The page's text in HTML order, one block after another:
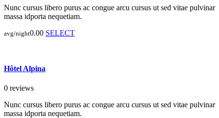
Nunc cursus libero purus ac congue arcu cursus ut sed vitae pulvinar
massa idporta nequetiam.
avg/night0.00 SELECT
Hôtel Alpina
0 reviews
Nunc cursus libero purus ac congue arcu cursus ut sed vitae pulvinar
massa idporta nequetiam.